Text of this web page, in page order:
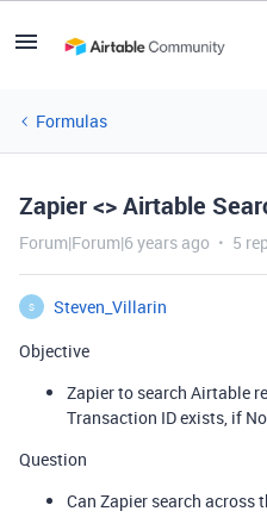
Formulas
Zapier <> Airtable
Forum|Forum|6 years ago 5
S
Steven_Villarin
Objective
Zapier to search Airtable
Transaction ID exists, if
Question
Can Zapier search across